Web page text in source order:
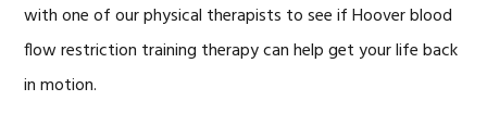
with one of our physical therapists to see if Hoover blood
flow restriction training therapy can help get your life back
in motion.